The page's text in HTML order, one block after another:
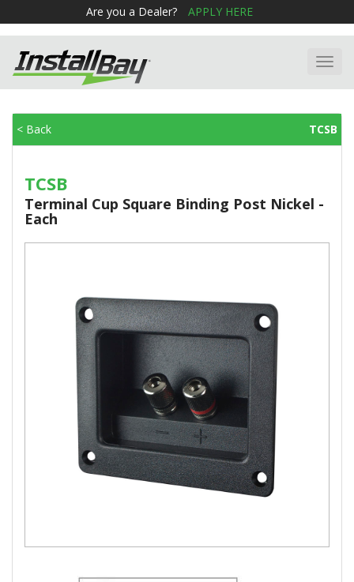
Are you a Dealer? APPLY HERE
< Back TCSB
TCSB
Terminal Cup Square Binding Post Nickel -
Each